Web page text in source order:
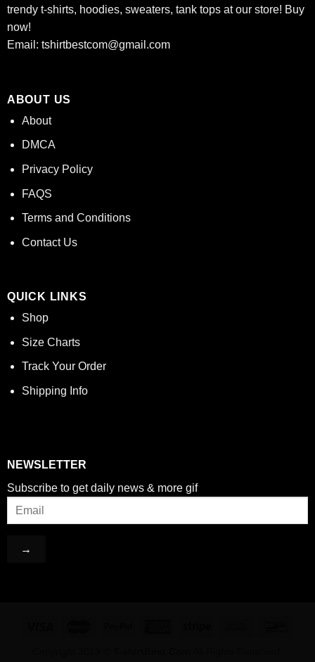
trendy t-shirts, hoodies, sweaters, tank tops at our store! Buy
now!
Email: tshirtbestcom@gmail.com
ABOUT US
About
DMCA
Privacy Policy
FAQS
Terms and Conditions
Contact Us
QUICK LINKS
Shop
Size Charts
Track Your Order
Shipping Info
NEWSLETTER
Subscribe to get daily news & more gif